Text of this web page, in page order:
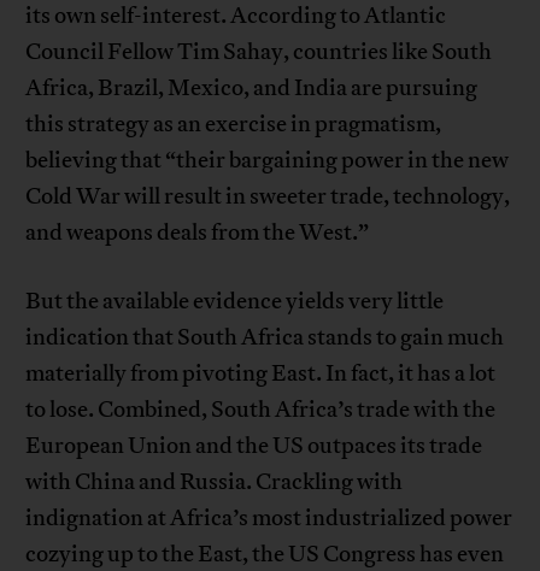
its own self-interest. According to Atlantic
Council Fellow Tim Sahay, countries like South
Africa, Brazil, Mexico, and India are pursuing
this strategy as an exercise in pragmatism,
believing that “their bargaining power in the new
Cold War will result in sweeter trade, technology,
and weapons deals from the West.”
But the available evidence yields very little
indication that South Africa stands to gain much
materially from pivoting East. In fact, it has a lot
to lose. Combined, South Africa’s trade with the
European Union and the US outpaces its trade
with China and Russia. Crackling with
indignation at Africa’s most industrialized power
cozying up to the East, the US Congress has even